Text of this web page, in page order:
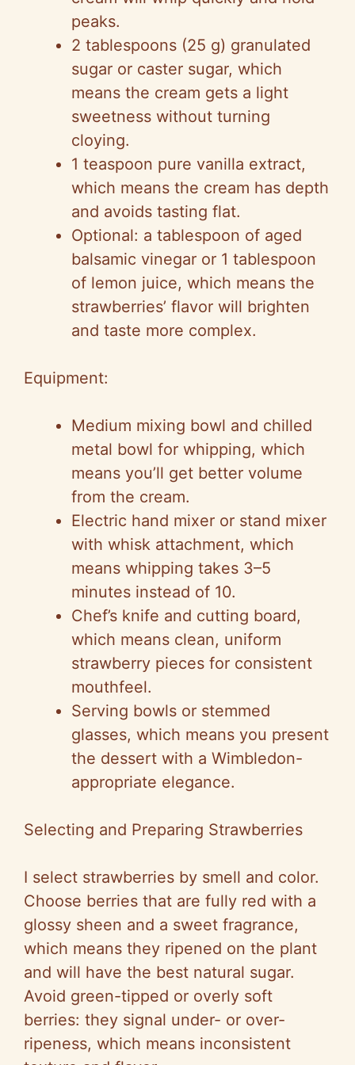
peaks.
2 tablespoons (25 g) granulated
sugar or caster sugar, which
means the cream gets a light
sweetness without turning
cloying.
1 teaspoon pure vanilla extract,
which means the cream has depth
and avoids tasting flat.
Optional: a tablespoon of aged
balsamic vinegar or 1 tablespoon
of lemon juice, which means the
strawberries’ flavor will brighten
and taste more complex.
Equipment:
Medium mixing bowl and chilled
metal bowl for whipping, which
means you’ll get better volume
from the cream.
Electric hand mixer or stand mixer
with whisk attachment, which
means whipping takes 3–5
minutes instead of 10.
Chef’s knife and cutting board,
which means clean, uniform
strawberry pieces for consistent
mouthfeel.
Serving bowls or stemmed
glasses, which means you present
the dessert with a Wimbledon-
appropriate elegance.
Selecting and Preparing Strawberries
I select strawberries by smell and color.
Choose berries that are fully red with a
glossy sheen and a sweet fragrance,
which means they ripened on the plant
and will have the best natural sugar.
Avoid green-tipped or overly soft
berries: they signal under- or over-
ripeness, which means inconsistent